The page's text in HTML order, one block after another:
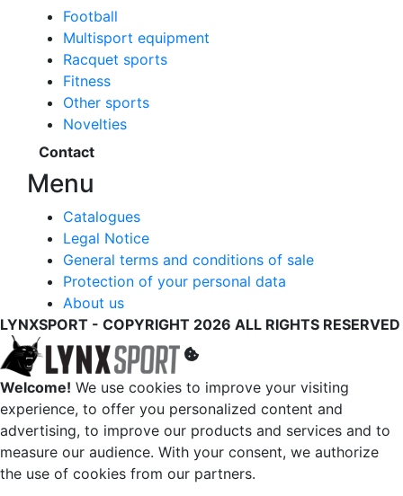
Football
Multisport equipment
Racquet sports
Fitness
Other sports
Novelties
Contact
Menu
Catalogues
Legal Notice
General terms and conditions of sale
Protection of your personal data
About us
LYNXSPORT - COPYRIGHT 2026 ALL RIGHTS RESERVED
Welcome! We use cookies to improve your visiting
experience, to offer you personalized content and
advertising, to improve our products and services and to
measure our audience. With your consent, we authorize
the use of cookies from our partners.